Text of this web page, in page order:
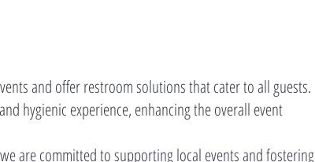
and offer restroom solutions that cater to all guests.
hygienic experience, enhancing the overall event
are committed to supporting local events and fostering